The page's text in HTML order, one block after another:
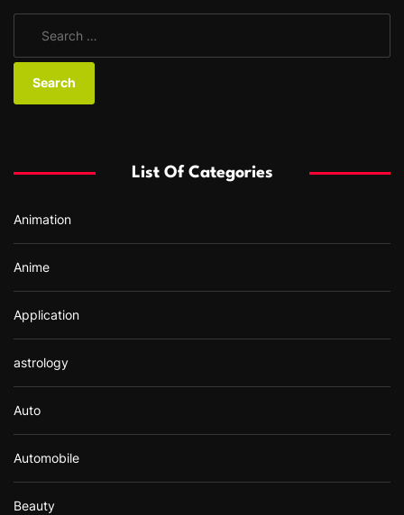
a
o
:
List Of Categories
Animation
Anime
Application
astrology
Auto
Automobile
Beauty